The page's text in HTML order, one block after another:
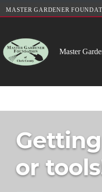
MASTER GARDENER
Master
or